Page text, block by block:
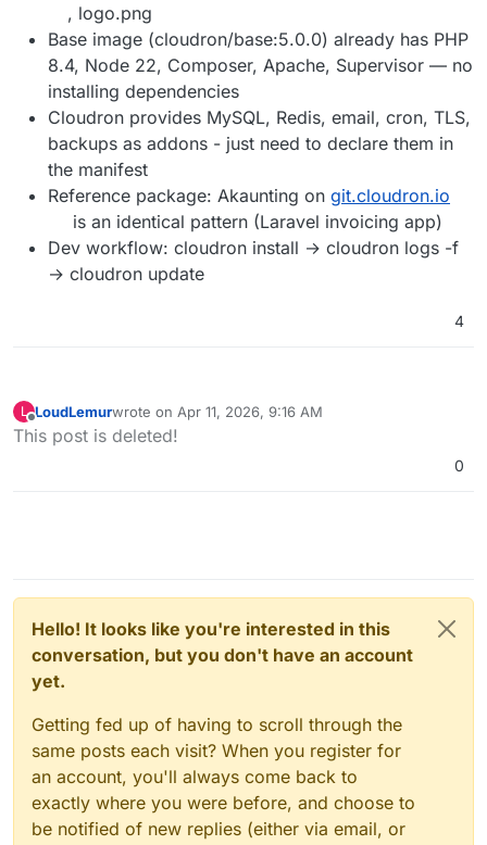
, logo.png
Base image (cloudron/base:5.0.0) already has PHP
8.4, Node 22, Composer, Apache, Supervisor — no
installing dependencies
Cloudron provides MySQL, Redis, email, cron, TLS,
backups as addons - just need to declare them in
the manifest
Reference package: Akaunting on git.cloudron.io
is an identical pattern (Laravel invoicing app)
Dev workflow: cloudron install → cloudron logs -f
→ cloudron update
4
L
Offline
LoudLemurwrote on Apr 11, 2026, 9:16 AM
last edited by
This post is deleted!
0
Hello! It looks like you're interested in this
conversation, but you don't have an account
yet.
Getting fed up of having to scroll through the
same posts each visit? When you register for
an account, you'll always come back to
exactly where you were before, and choose to
be notified of new replies (either via email, or